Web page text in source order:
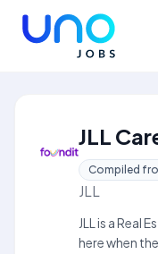
JLL
Compiled
JLL
JLL is a Real
here when